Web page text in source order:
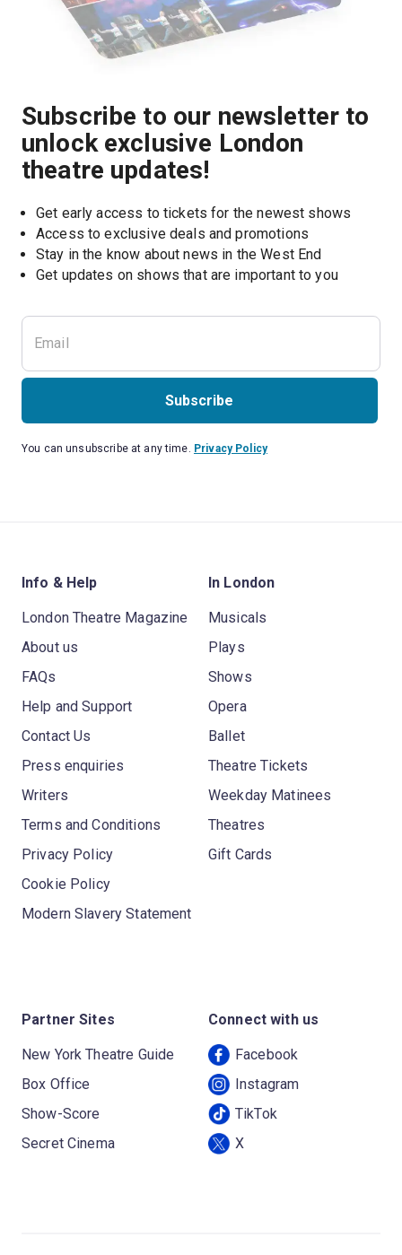
Subscribe to our newsletter to
unlock exclusive London
theatre updates!
Get early access to tickets for the newest shows
Access to exclusive deals and promotions
Stay in the know about news in the West End
Get updates on shows that are important to you
Subscribe
You can unsubscribe at any time. Privacy Policy
Info & Help
London Theatre Magazine
About us
FAQs
Help and Support
Contact Us
Press enquiries
Writers
Terms and Conditions
Privacy Policy
Cookie Policy
Modern Slavery Statement
In London
Musicals
Plays
Shows
Opera
Ballet
Theatre Tickets
Weekday Matinees
Theatres
Gift Cards
Partner Sites
New York Theatre Guide
Box Office
Show-Score
Secret Cinema
Connect with us
Facebook
Instagram
TikTok
X